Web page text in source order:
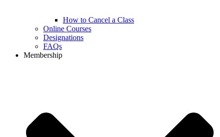
How to Cancel a Class
Online Courses
Designations
FAQs
Membership